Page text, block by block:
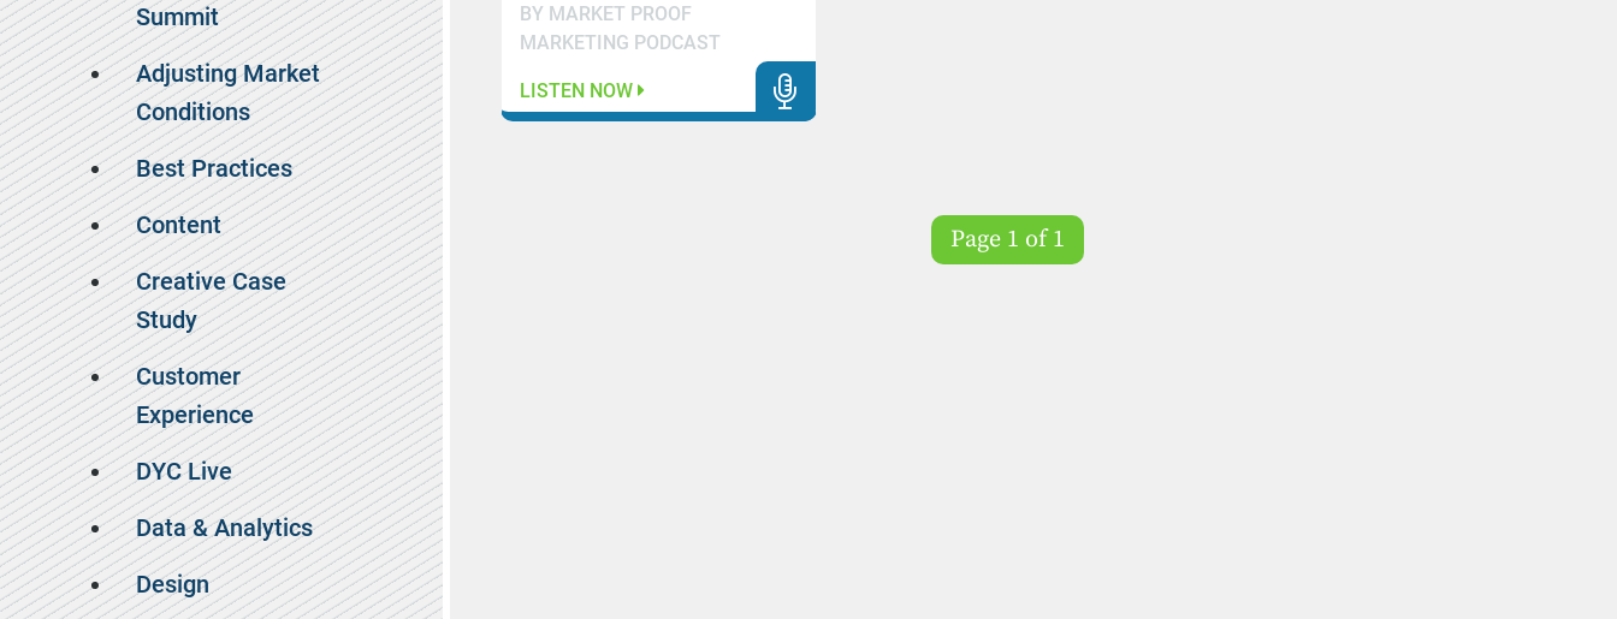
BY MARKET PROOF
MARKETING PODCAST
LISTEN NOW
Page 1 of 1
Summit
Adjusting Market
Conditions
Best Practices
Content
Creative Case
Study
Customer
Experience
DYC Live
Data & Analytics
Design